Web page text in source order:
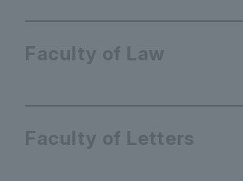
Faculty of Law
Faculty of Letters